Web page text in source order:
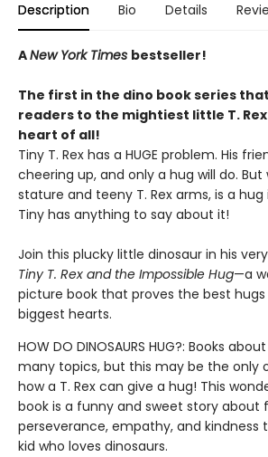
Description Bio Details
ANew York Times bestseller!
The first in the dino book series
readers to the mightiest little T.
heart of all!
Tiny T. Rex has a HUGE problem. His
cheering up, and only a hug will do. But
stature and teeny T. Rex arms, is a
Tiny has anything to say about it!
Join this plucky little dinosaur in his
Tiny T. Rex and the Impossible Hug—a
picture book that proves the best
biggest hearts.
HOW DO DINOSAURS HUG?: Books
many topics, but this may be the only
how a T. Rex can give a hug! This
book is a funny and sweet story about
perseverance, empathy, and kindness
kid who loves dinosaurs.